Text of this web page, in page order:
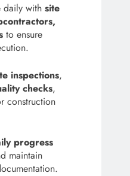
daily with site
to ensure
inspections,
checks,
construction
progress
maintain